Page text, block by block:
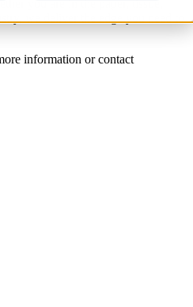
you are in the paper, tissue,
we deliver the edge you need to
information or contact